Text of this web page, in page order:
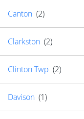
Canton (2)
Clarkston (2)
Clinton Twp (2)
Davison (1)